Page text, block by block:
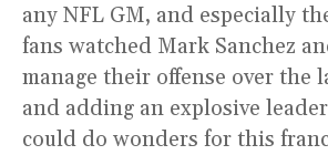
any NFL GM, and especially
fans watched Mark Sanchez
manage their offense over the
and adding an explosive
could do wonders for this